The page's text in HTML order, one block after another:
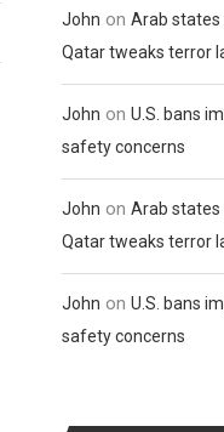
John on Arab
Qatar tweaks terror
John on U.S. bans
safety concerns
John on Arab
Qatar tweaks terror
John on U.S. bans
safety concerns